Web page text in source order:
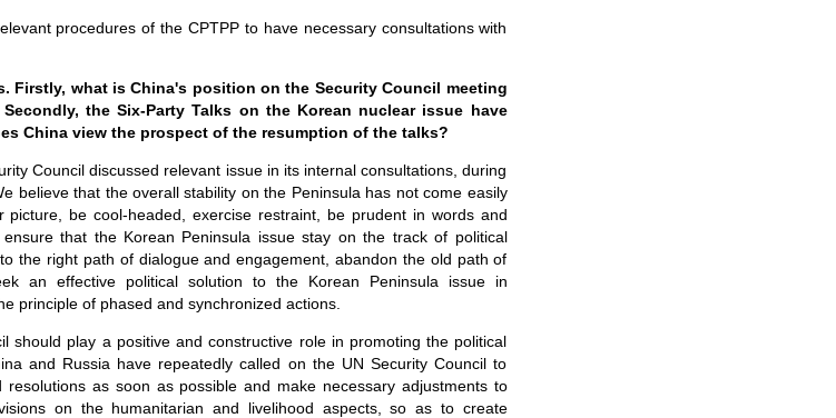
procedures of the CPTPP to have necessary consultations with
Firstly, what is China's position on the Security Council meeting
the Six-Party Talks on the Korean nuclear issue have
China view the prospect of the resumption of the talks?
Council discussed relevant issue in its internal consultations, during
believe that the overall stability on the Peninsula has not come easily
be cool-headed, exercise restraint, be prudent in words and
that the Korean Peninsula issue stay on the track of political
the right path of dialogue and engagement, abandon the old path of
an effective political solution to the Korean Peninsula issue in
principle of phased and synchronized actions.
should play a positive and constructive role in promoting the political
and Russia have repeatedly called on the UN Security Council to
as soon as possible and make necessary adjustments to
on the humanitarian and livelihood aspects, so as to create